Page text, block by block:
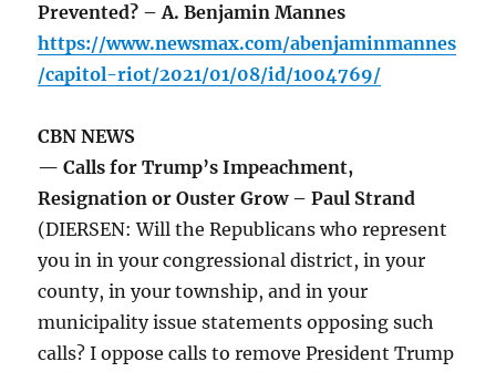
Prevented? – A. Benjamin Mannes
https://www.newsmax.com/abenjaminmannes
/capitol-riot/2021/01/08/id/1004769/
CBN NEWS
— Calls for Trump’s Impeachment,
Resignation or Ouster Grow – Paul Strand
(DIERSEN: Will the Republicans who represent
you in in your congressional district, in your
county, in your township, and in your
municipality issue statements opposing such
calls? I oppose calls to remove President Trump